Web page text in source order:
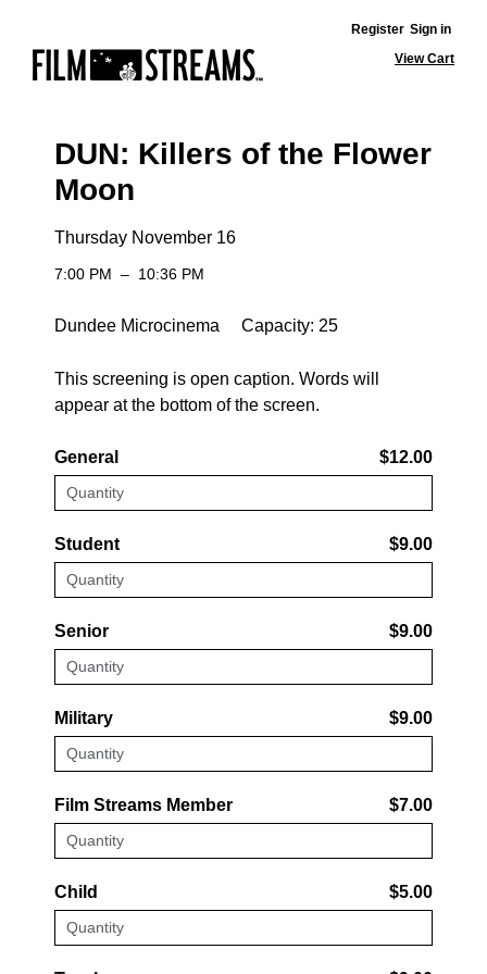
Register Sign in
View Cart
DUN: Killers of the Flower
Moon
Thursday November 16
7:00 PM – 10:36 PM
Dundee Microcinema Capacity: 25
This screening is open caption. Words will
appear at the bottom of the screen.
General $12.00
Student $9.00
Senior $9.00
Military $9.00
Film Streams Member $7.00
Child $5.00